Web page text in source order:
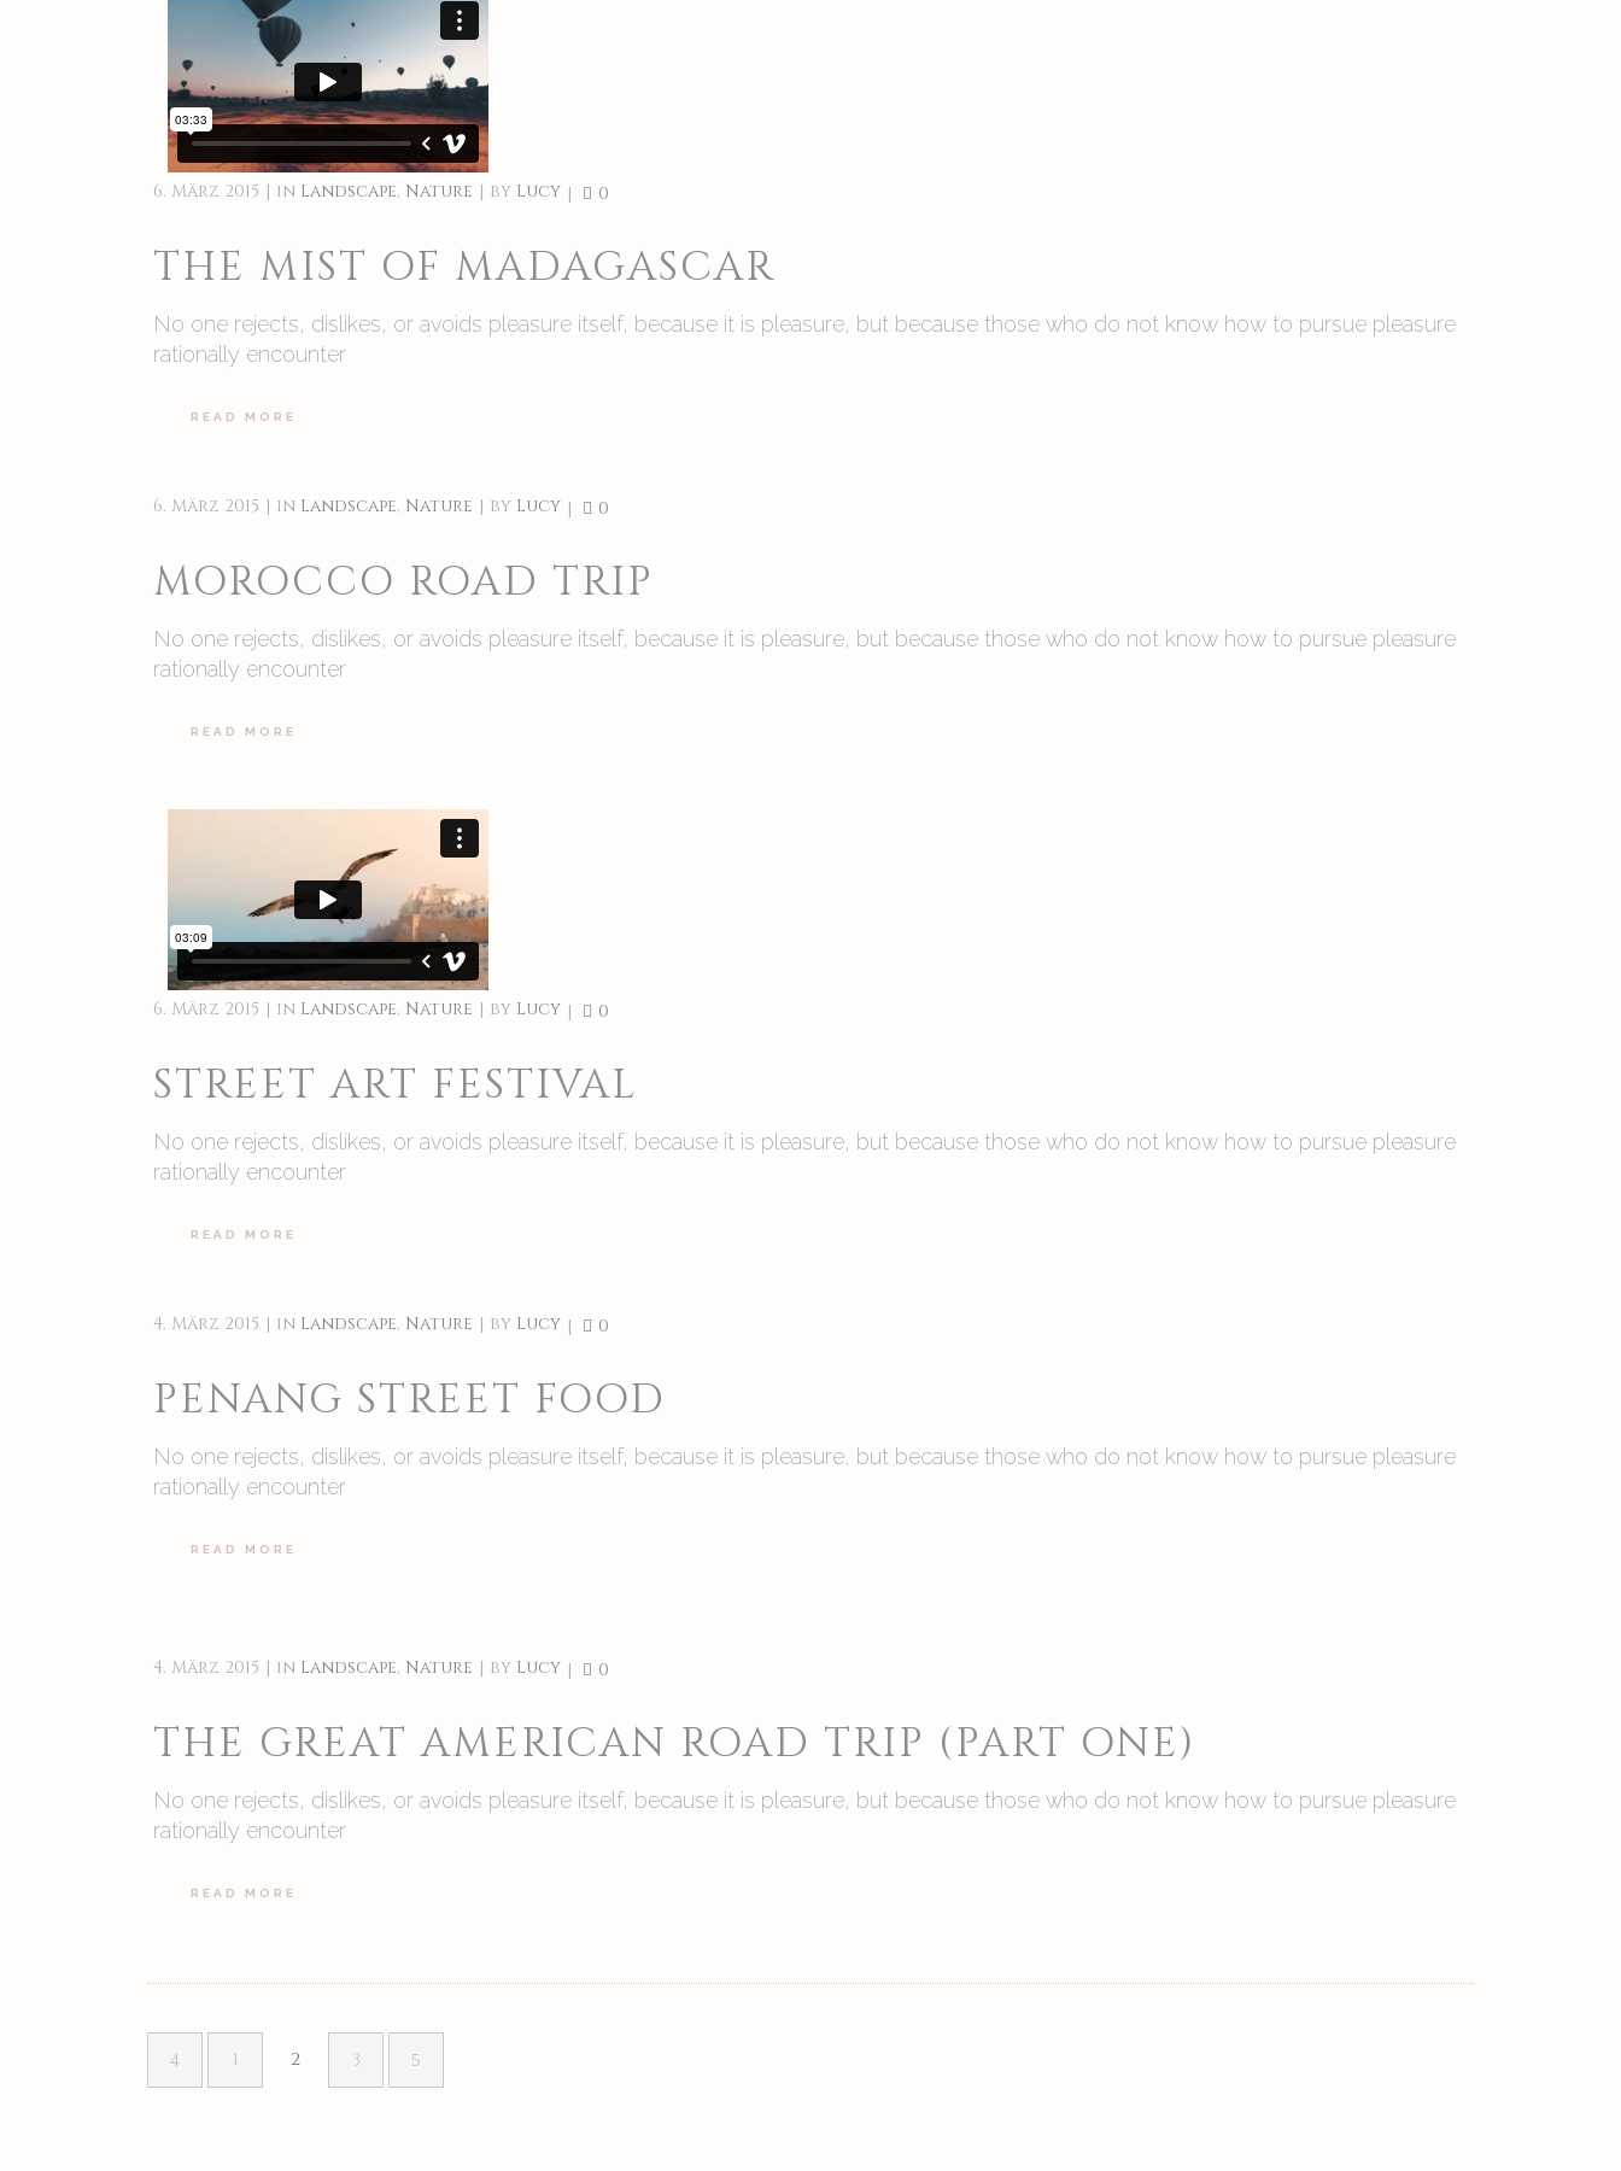
6. März 2015 in Landscape, Nature by Lucy 0
THE MIST OF MADAGASCAR
No one rejects, dislikes, or avoids pleasure itself, because it is pleasure, but because those who do not know how to pursue pleasure
rationally encounter
READ MORE
6. März 2015 in Landscape, Nature by Lucy 0
MOROCCO ROAD TRIP
No one rejects, dislikes, or avoids pleasure itself, because it is pleasure, but because those who do not know how to pursue pleasure
rationally encounter
READ MORE
6. März 2015 in Landscape, Nature by Lucy 0
STREET ART FESTIVAL
No one rejects, dislikes, or avoids pleasure itself, because it is pleasure, but because those who do not know how to pursue pleasure
rationally encounter
READ MORE
4. März 2015 in Landscape, Nature by Lucy 0
PENANG STREET FOOD
No one rejects, dislikes, or avoids pleasure itself, because it is pleasure, but because those who do not know how to pursue pleasure
rationally encounter
READ MORE
4. März 2015 in Landscape, Nature by Lucy 0
THE GREAT AMERICAN ROAD TRIP (PART ONE)
No one rejects, dislikes, or avoids pleasure itself, because it is pleasure, but because those who do not know how to pursue pleasure
rationally encounter
READ MORE
1 2 3